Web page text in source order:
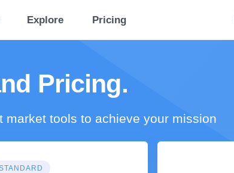
Explore Pricing
Pricing.
market tools to achieve your mission